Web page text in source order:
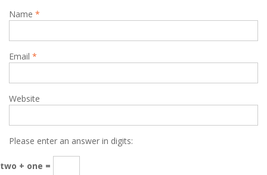
Name *
Email *
Website
Please enter an answer in digits:
two + one =